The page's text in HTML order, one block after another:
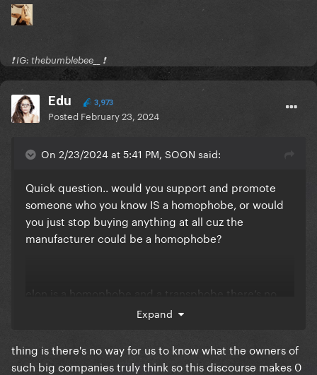
❗️ IG: thebumblebee__ ❗️
Edu 3,973
Posted February 23, 2024
On 2/23/2024 at 5:41 PM, SOON said:
Quick question.. would you support and promote
someone who you know IS a homophobe, or would
you just stop buying anything at all cuz the
manufacturer could be a homophobe?
elon is a homophobe and a transphobe there’s no
Expand
thing is there's no way for us to know what the owners of
such big companies truly think so this discourse makes 0